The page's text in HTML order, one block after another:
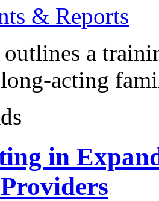
& Reports
a
acting
in